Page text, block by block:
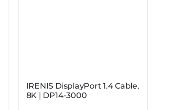
IRENIS DisplayPort 1.4 Cable,
8K | DP14-3000